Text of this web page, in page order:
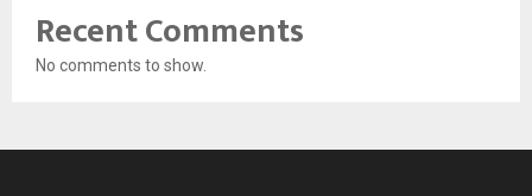
Recent Comments
No comments to show.